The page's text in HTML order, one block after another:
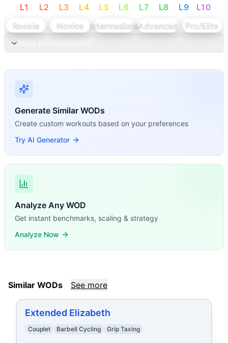
L1 L2 L3 L4 L5 L6 L7 L8 L9 L10
Rookie
Novice IntermediateAdvanced
Pro/Elite
Generate Similar WODs
Create custom workouts based on your preferences
Try AI Generator
Analyze Any WOD
Get instant benchmarks, scaling & strategy
Analyze Now
Similar WODs See more
Extended Elizabeth
Couplet Barbell Cycling Grip Taxing